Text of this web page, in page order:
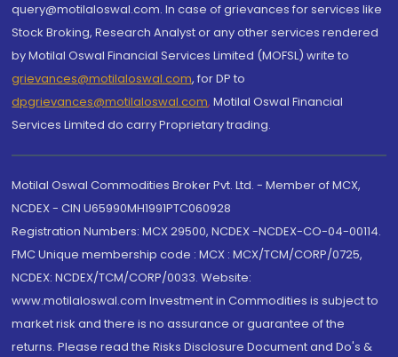
query@motilaloswal.com. In case of grievances for services like
Stock Broking, Research Analyst or any other services rendered
by Motilal Oswal Financial Services Limited (MOFSL) write to
grievances@motilaloswal.com, for DP to
dpgrievances@motilaloswal.com, Motilal Oswal Financial
Services Limited do carry Proprietary trading.
Motilal Oswal Commodities Broker Pvt. Ltd. - Member of MCX,
NCDEX - CIN U65990MH1991PTC060928
Registration Numbers: MCX 29500, NCDEX -NCDEX-CO-04-00114.
FMC Unique membership code : MCX : MCX/TCM/CORP/0725,
NCDEX: NCDEX/TCM/CORP/0033. Website:
www.motilaloswal.com Investment in Commodities is subject to
market risk and there is no assurance or guarantee of the
returns. Please read the Risks Disclosure Document and Do's &